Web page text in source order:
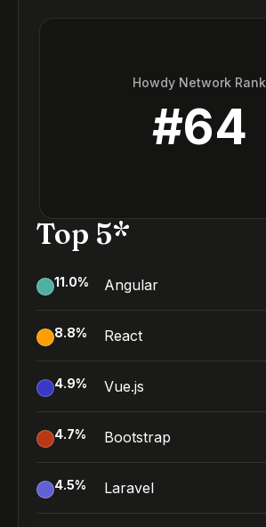
Howdy Network Rank
#64
Top 5*
11.0% Angular
8.8% React
4.9% Vue.js
4.7% Bootstrap
4.5% Laravel